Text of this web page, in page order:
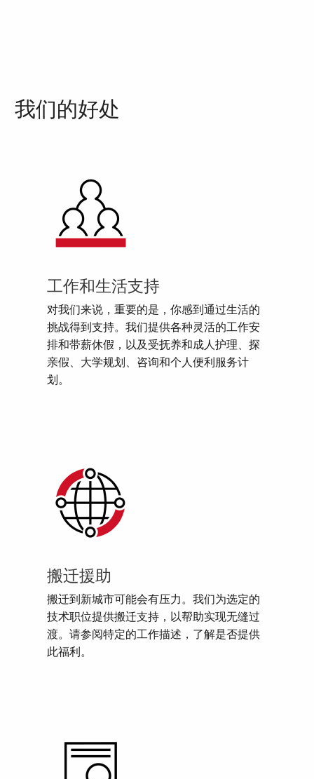
我们的好处
工作和生活支持
对我们来说，重要的是，你感到通过生活的
挑战得到支持。我们提供各种灵活的工作安
排和带薪休假，以及受抚养和成人护理、探
亲假、大学规划、咨询和个人便利服务计
划。
搬迁援助
搬迁到新城市可能会有压力。我们为选定的
技术职位提供搬迁支持，以帮助实现无缝过
渡。请参阅特定的工作描述，了解是否提供
此福利。